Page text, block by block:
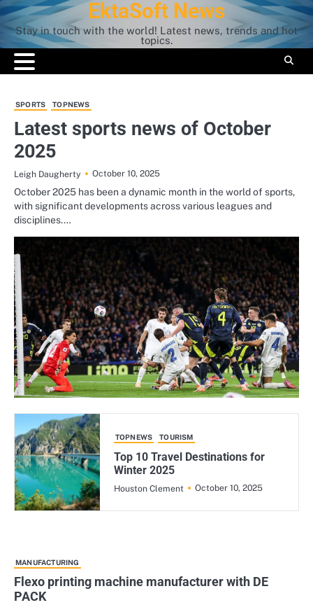
Skip
to
content
EktaSoft News
Stay in touch with the world! Latest news, trends and hot
topics.
SPORTS TOPNEWS
Latest sports news of October
2025
Leigh Daugherty October 10, 2025
October 2025 has been a dynamic month in the world of sports,
with significant developments across various leagues and
disciplines.…
TOPNEWS TOURISM
Top 10 Travel Destinations for
Winter 2025
Houston Clement October 10, 2025
MANUFACTURING
Flexo printing machine manufacturer with DE
PACK